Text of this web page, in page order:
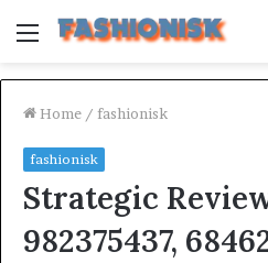
Menu
Home / fashionisk
fashionisk
Strategic Review
982375437,